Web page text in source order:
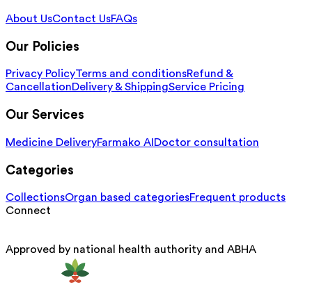
About UsContact UsFAQs
Our Policies
Privacy PolicyTerms and conditionsRefund &
CancellationDelivery & ShippingService Pricing
Our Services
Medicine DeliveryFarmako AI Doctor consultation
Categories
CollectionsOrgan based categoriesFrequent products
Connect
Approved by national health authority and ABHA